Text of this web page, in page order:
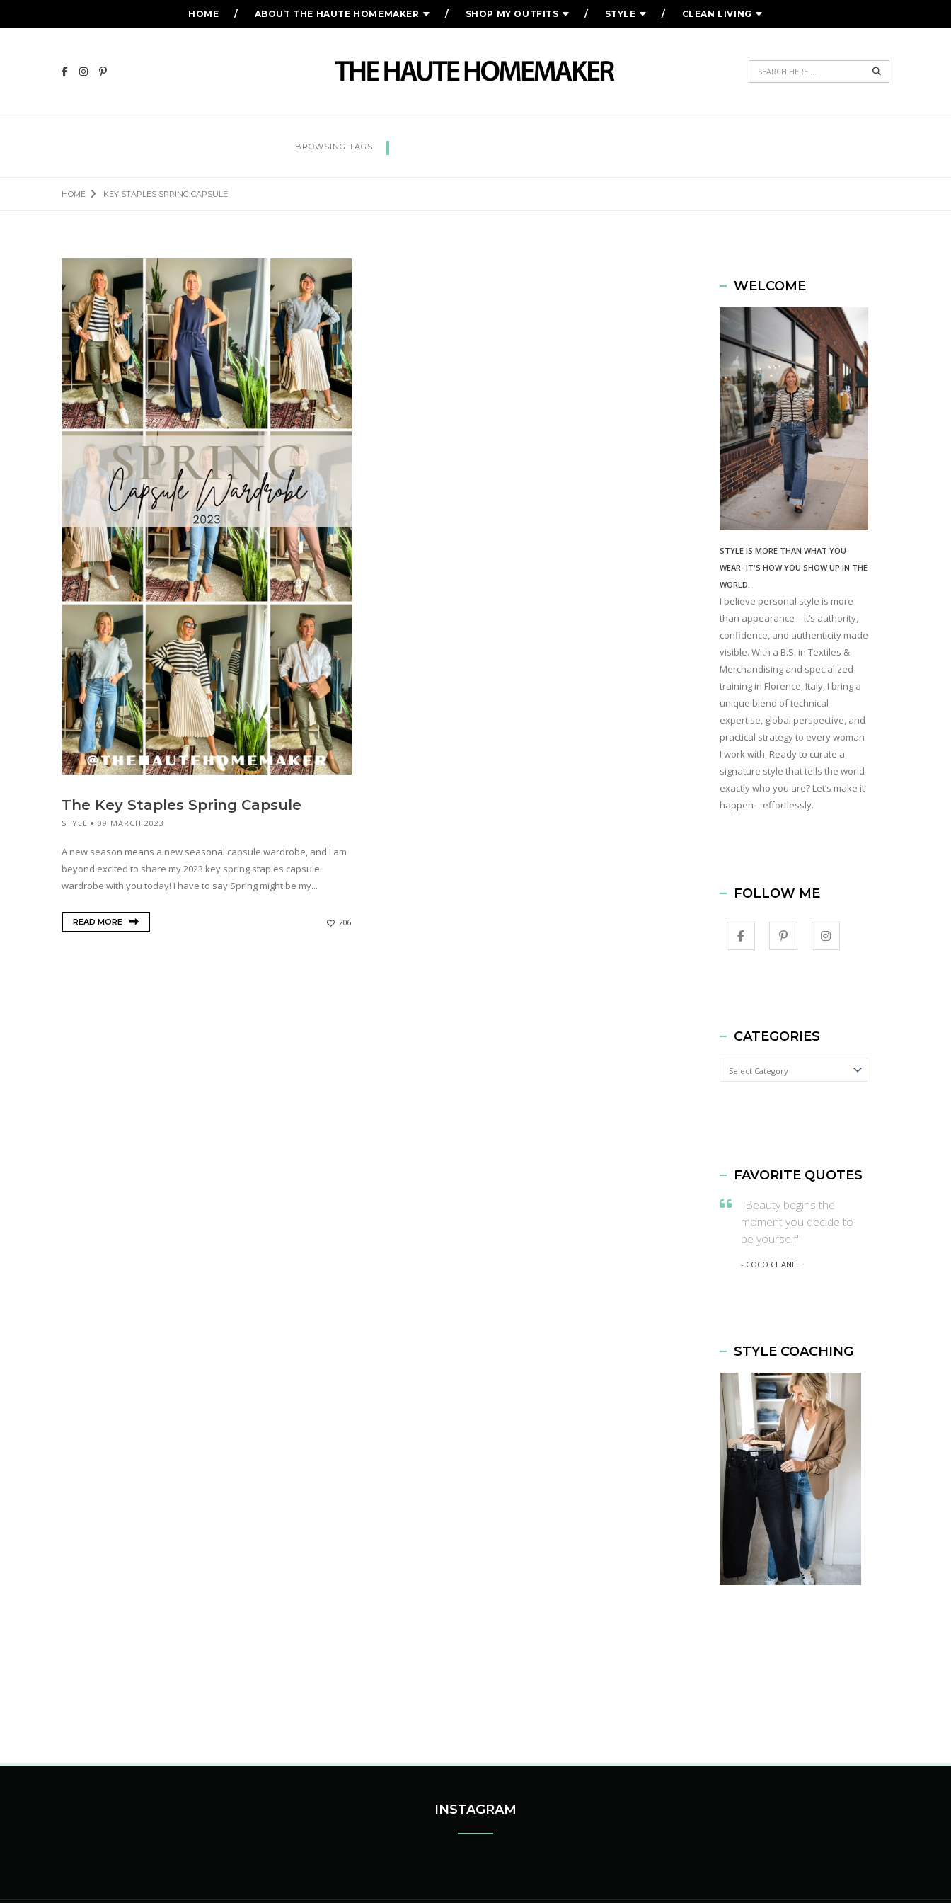
HOME ABOUT THE HAUTE HOMEMAKER SHOP MY OUTFITS STYLE CLEAN LIVING
Search
BROWSING TAGS
HOME KEY STAPLES SPRING CAPSULE
The Key Staples Spring Capsule
STYLE 09 MARCH 2023
A new season means a new seasonal capsule wardrobe, and I am
beyond excited to share my 2023 key spring staples capsule
wardrobe with you today! I have to say Spring might be my...
READ MORE 206
WELCOME
STYLE IS MORE THAN WHAT YOU
WEAR- IT'S HOW YOU SHOW UP IN THE
WORLD.
I believe personal style is more
than appearance—it’s authority,
confidence, and authenticity made
visible. With a B.S. in Textiles &
Merchandising and specialized
training in Florence, Italy, I bring a
unique blend of technical
expertise, global perspective, and
practical strategy to every woman
I work with. Ready to curate a
signature style that tells the world
exactly who you are? Let’s make it
happen—effortlessly.
FOLLOW ME
CATEGORIES
Categories
FAVORITE QUOTES
"Beauty begins the
moment you decide to
be yourself"
- COCO CHANEL
STYLE COACHING
INSTAGRAM